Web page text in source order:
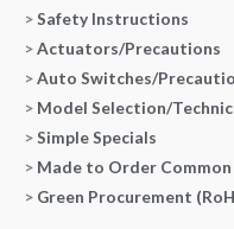
>Safety Instructions
>Actuators/Precautions
>Auto Switches/
> Model Selection/
>Simple Specials
> Made to Order
> Green Procurement